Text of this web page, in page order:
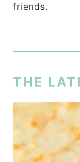
friends.
THE